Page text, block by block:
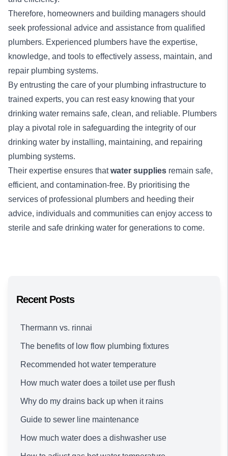
Therefore, homeowners and building managers should
seek professional advice and assistance from qualified
plumbers. Experienced plumbers have the expertise,
knowledge, and tools to effectively assess, maintain, and
repair plumbing systems.
By entrusting the care of your plumbing infrastructure to
trained experts, you can rest easy knowing that your
drinking water remains safe, clean, and reliable. Plumbers
play a pivotal role in safeguarding the integrity of our
drinking water by installing, maintaining, and repairing
plumbing systems.
Their expertise ensures thatwater supplies remain safe,
efficient, and contamination-free. By prioritising the
services of professional plumbers and heeding their
advice, individuals and communities can enjoy access to
sterile and safe drinking water for generations to come.
Recent Posts
Thermann vs. rinnai
The benefits of low flow plumbing fixtures
Recommended hot water temperature
How much water does a toilet use per flush
Why do my drains back up when it rains
Guide to sewer line maintenance
How much water does a dishwasher use